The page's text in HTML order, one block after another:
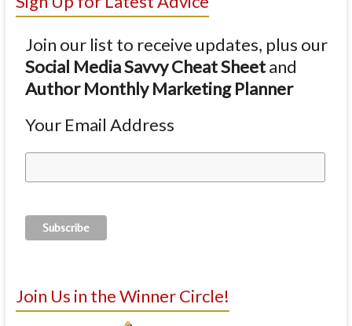
Join our list to receive updates, plus our
Social Media Savvy Cheat Sheetand
Author Monthly Marketing Planner
Your Email Address
Join Us in the Winner Circle!